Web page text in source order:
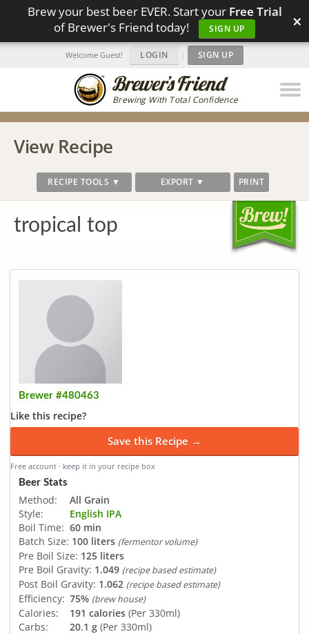
Brew your best beer EVER. Start your Free Trial
of Brewer's Friend today!
SIGN UP ×
Brewing With Total Confidence
Welcome Guest! LOGIN | SIGN UP
View Recipe
RECIPE TOOLS ▼ EXPORT ▼ PRINT
tropical top
Brewer #480463
Like this recipe?
Save this Recipe →
Free account · keep it in your recipe box
Beer Stats
Method:
All Grain
Style:
English IPA
Boil Time: 60 min
Batch Size: 100 liters (fermentor volume)
Pre Boil Size: 125 liters
Pre Boil Gravity: 1.049 (recipe based estimate)
Post Boil Gravity: 1.062 (recipe based estimate)
Efficiency: 75% (brew house)
Calories: 191 calories (Per 330ml)
Carbs:
20.1 g (Per 330ml)